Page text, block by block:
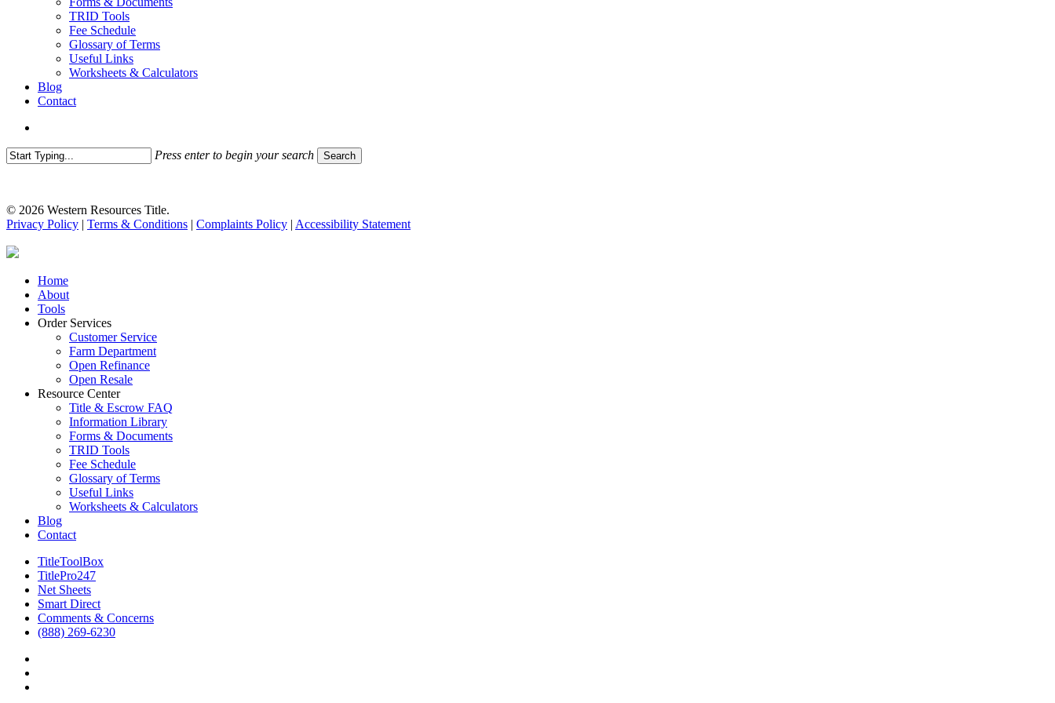
TRID Tools
Fee Schedule
Glossary of Terms
Useful Links
Worksheets & Calculators
Blog
Contact
Press enter to begin your search Search
© 2026 Western Resources Title.
Privacy Policy | Terms & Conditions | Complaints Policy | Accessibility Statement
Close
Menu
Home
About
Tools
Order Services
Customer Service
Farm Department
Open Refinance
Open Resale
Resource Center
Title & Escrow FAQ
Information Library
Forms & Documents
TRID Tools
Fee Schedule
Glossary of Terms
Useful Links
Worksheets & Calculators
Blog
Contact
TitleToolBox
TitlePro247
Net Sheets
Smart Direct
Comments & Concerns
(888) 269-6230